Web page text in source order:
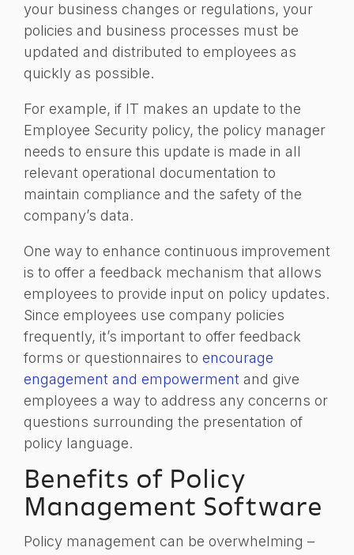
your business changes or regulations, your
policies and business processes must be
updated and distributed to employees as
quickly as possible.
For example, if IT makes an update to the
Employee Security policy, the policy manager
needs to ensure this update is made in all
relevant operational documentation to
maintain compliance and the safety of the
company’s data.
One way to enhance continuous improvement
is to offer a feedback mechanism that allows
employees to provide input on policy updates.
Since employees use company policies
frequently, it’s important to offer feedback
forms or questionnaires to encourage
engagement and empowerment and give
employees a way to address any concerns or
questions surrounding the presentation of
policy language.
Benefits of Policy
Management Software
Policy management can be overwhelming –